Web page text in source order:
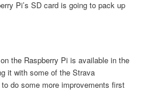
Pi’s SD card is going to pack up
the Raspberry Pi is available in the
it with some of the Strava
do some more improvements first